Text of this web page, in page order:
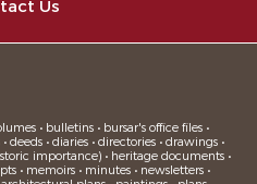
Us
• bulletins • bursar's office files •
deeds • diaries • directories • drawings •
importance) • heritage documents •
• memoirs • minutes • newsletters •